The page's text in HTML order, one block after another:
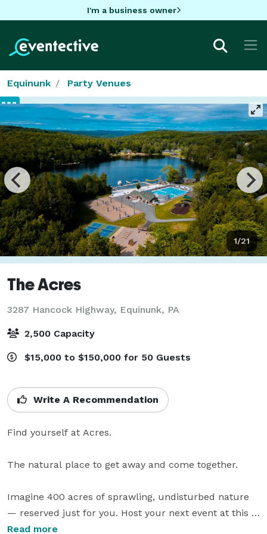
I'm a business owner
Equinunk Party Venues
1/21
The Acres
3287 Hancock Highway, Equinunk, PA
2,500 Capacity
$15,000 to $150,000 for 50 Guests
Write A Recommendation
Find yourself at Acres.
The natural place to get away and come together.
Imagine 400 acres of sprawling, undisturbed nature
— reserved just for you. Host your next event at this
exclusive destination in the Endless Mountains, simply
Read more